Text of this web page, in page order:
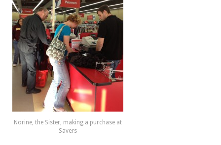
Norine, the Sister, making a purchase at
Savers